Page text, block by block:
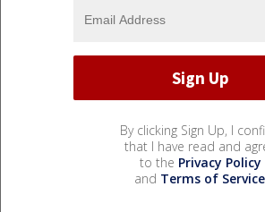
By clicking Sign Up, I
that I have read and
to the Privacy Policy
and Terms of Service